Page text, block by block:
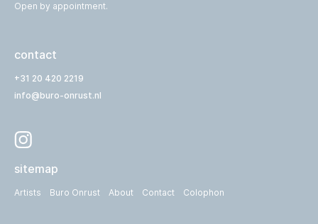
Open by appointment.
contact
+31 20 420 2219
info@buro-onrust.nl
sitemap
Artists Buro Onrust About Contact Colophon